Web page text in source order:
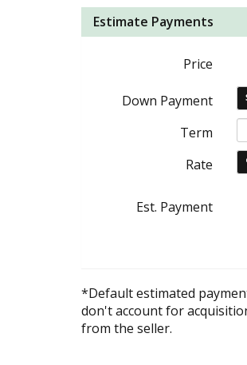
Estimate Payments
Price
Down Payment
Term
Rate
Est. Payment
*Default estimated
don't account for
from the seller.